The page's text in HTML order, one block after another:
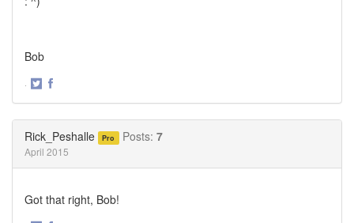
Bob
·
Rick_Peshalle Pro Posts: 7
April 2015
Got that right, Bob!